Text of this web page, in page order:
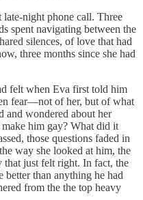
late-night phone call. Three
spent navigating between the
silences, of love that had
three months since she had
felt when Eva first told him
fear—not of her, but of what
and wondered about her
him gay? What did it
those questions faded in
way she looked at him, the
just felt right. In fact, the
better than anything he had
from the the top heavy